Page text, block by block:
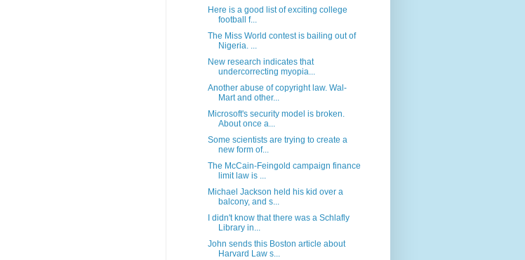
Here is a good list of exciting college
football f...
The Miss World contest is bailing out of
Nigeria. ...
New research indicates that
undercorrecting myopia...
Another abuse of copyright law. Wal-
Mart and other...
Microsoft's security model is broken.
About once a...
Some scientists are trying to create a
new form of...
The McCain-Feingold campaign finance
limit law is ...
Michael Jackson held his kid over a
balcony, and s...
I didn't know that there was a Schlafly
Library in...
John sends this Boston article about
Harvard Law s...